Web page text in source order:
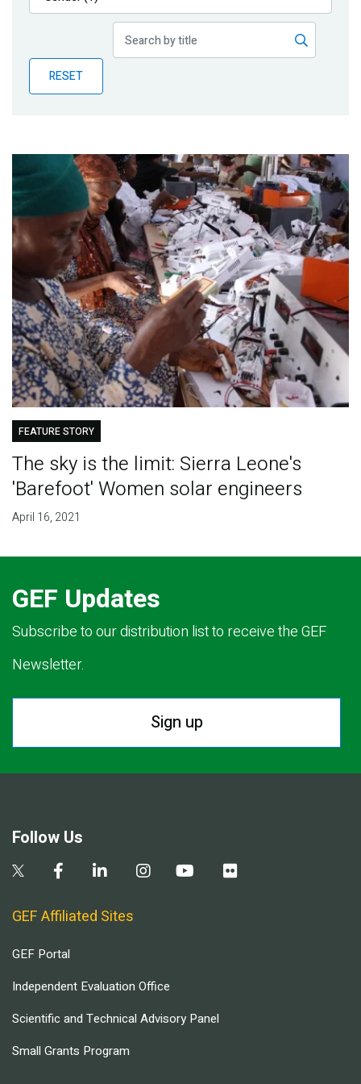
Publications
Partner News
RESET
FEATURE STORY
The sky is the limit: Sierra Leone's
'Barefoot' Women solar engineers
April 16, 2021
GEF Updates
Subscribe to our distribution list to receive the GEF
Newsletter.
Sign up
Follow Us
GEF Affiliated Sites
GEF Portal
Independent Evaluation Office
Scientific and Technical Advisory Panel
Small Grants Program